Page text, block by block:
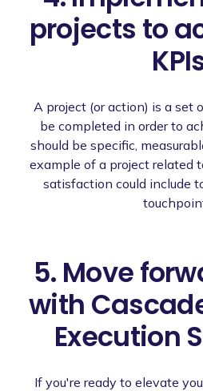
projects to
A project (or action) is a set
be completed in order to
should be specific,
example of a project related
satisfaction could include
5. Move
with
Execution
If you're ready to elevate